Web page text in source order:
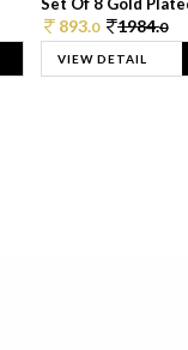
893.0 1984.0
VIEW DETAIL